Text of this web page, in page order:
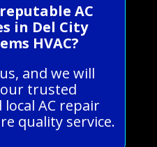
AC
in Del City
HVAC?
and we will
trusted
AC repair
quality service.